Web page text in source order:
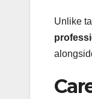
Unlike